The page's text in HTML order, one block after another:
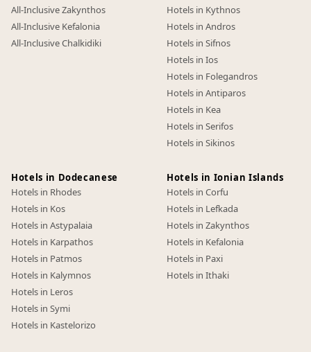
All-Inclusive Zakynthos
All-Inclusive Kefalonia
All-Inclusive Chalkidiki
Hotels in Kythnos
Hotels in Andros
Hotels in Sifnos
Hotels in Ios
Hotels in Folegandros
Hotels in Antiparos
Hotels in Kea
Hotels in Serifos
Hotels in Sikinos
Hotels in Dodecanese
Hotels in Rhodes
Hotels in Kos
Hotels in Astypalaia
Hotels in Karpathos
Hotels in Patmos
Hotels in Kalymnos
Hotels in Leros
Hotels in Symi
Hotels in Kastelorizo
Hotels in Ionian Islands
Hotels in Corfu
Hotels in Lefkada
Hotels in Zakynthos
Hotels in Kefalonia
Hotels in Paxi
Hotels in Ithaki